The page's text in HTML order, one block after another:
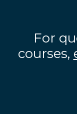
For
courses,